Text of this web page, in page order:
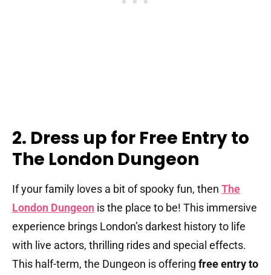
2. Dress up for Free Entry to
The London Dungeon
If your family loves a bit of spooky fun, then The
London Dungeon is the place to be! This immersive
experience brings London’s darkest history to life
with live actors, thrilling rides and special effects.
This half-term, the Dungeon is offering free entry to